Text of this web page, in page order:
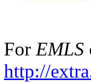
For EMLS
http://